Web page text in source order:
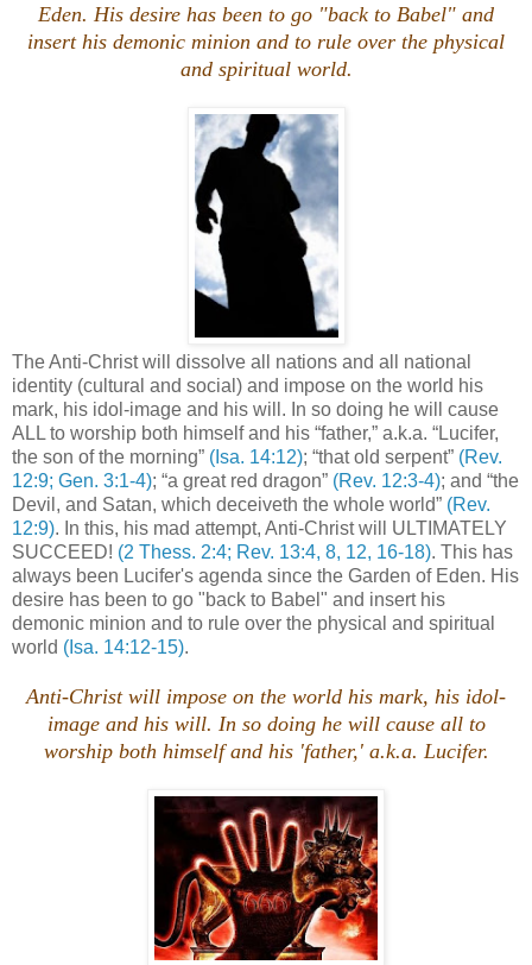
Eden. His desire has been to go "back to Babel" and
insert his demonic minion and to rule over the physical
and spiritual world.
The Anti-Christ will dissolve all nations and all national
identity (cultural and social) and impose on the world his
mark, his idol-image and his will. In so doing he will cause
ALL to worship both himself and his “father,” a.k.a. “Lucifer,
the son of the morning” (Isa. 14:12); “that old serpent” (Rev.
12:9; Gen. 3:1-4); “a great red dragon” (Rev. 12:3-4); and “the
Devil, and Satan, which deceiveth the whole world” (Rev.
12:9). In this, his mad attempt, Anti-Christ will ULTIMATELY
SUCCEED! (2 Thess. 2:4; Rev. 13:4, 8, 12, 16-18). This has
always been Lucifer's agenda since the Garden of Eden. His
desire has been to go "back to Babel" and insert his
demonic minion and to rule over the physical and spiritual
world (Isa. 14:12-15).
Anti-Christ will impose on the world his mark, his idol-
image and his will. In so doing he will cause all to
worship both himself and his 'father,' a.k.a. Lucifer.